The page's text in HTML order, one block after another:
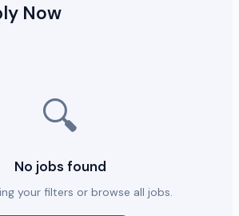
Now
🔍
No jobs found
your filters or browse all jobs.